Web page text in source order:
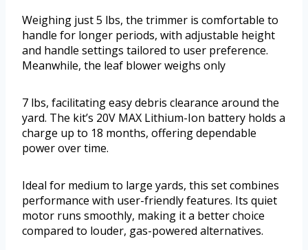
Weighing just 5 lbs, the trimmer is comfortable to
handle for longer periods, with adjustable height
and handle settings tailored to user preference.
Meanwhile, the leaf blower weighs only
7 lbs, facilitating easy debris clearance around the
yard. The kit’s 20V MAX Lithium-Ion battery holds a
charge up to 18 months, offering dependable
power over time.
Ideal for medium to large yards, this set combines
performance with user-friendly features. Its quiet
motor runs smoothly, making it a better choice
compared to louder, gas-powered alternatives.